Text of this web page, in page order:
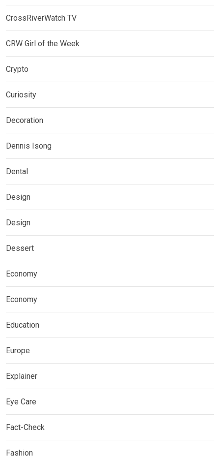
CrossRiverWatch TV
CRW Girl of the Week
Crypto
Curiosity
Decoration
Dennis Isong
Dental
Design
Design
Dessert
Economy
Economy
Education
Europe
Explainer
Eye Care
Fact-Check
Fashion